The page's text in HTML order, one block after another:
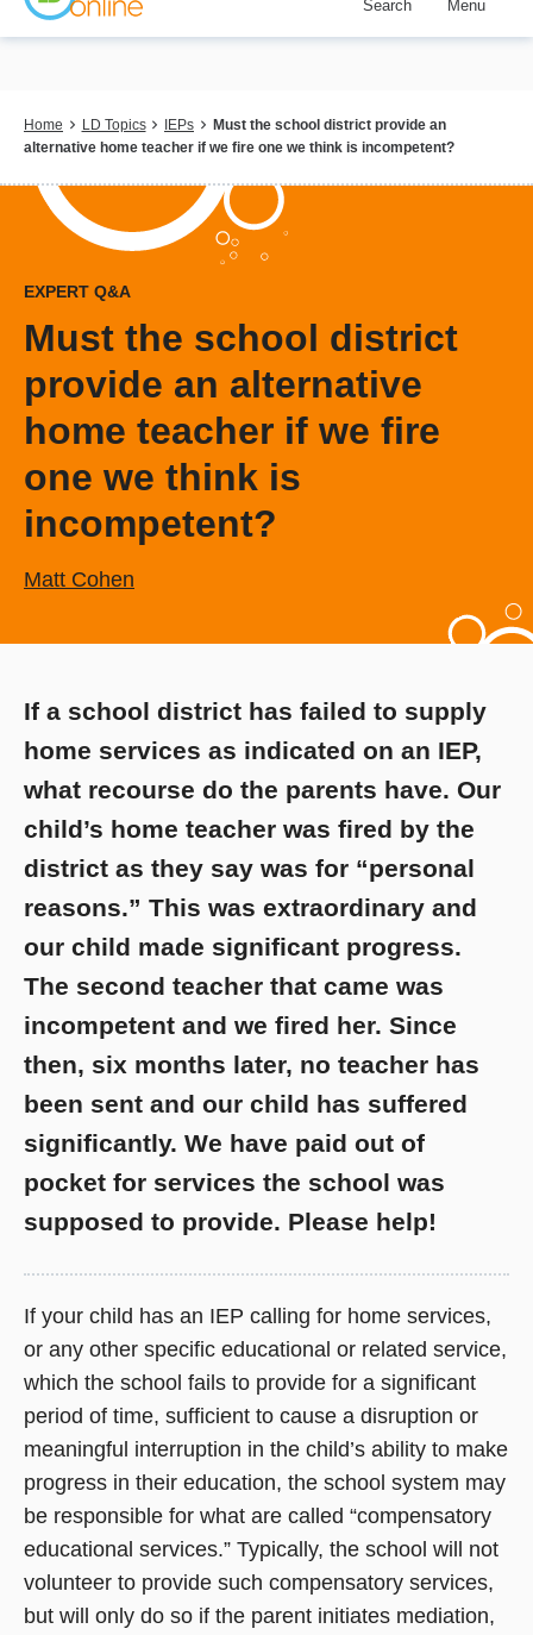
Skip
content
Search Menu
Breadcrumb
Home LD Topics IEPs
Must the school district provide an
alternative home teacher if we fire one we think is incompetent?
EXPERT Q&A
Must the school district
provide an alternative
home teacher if we fire
one we think is
incompetent?
Matt Cohen
If a school district has failed to supply
home services as indicated on an IEP,
what recourse do the parents have. Our
child’s home teacher was fired by the
district as they say was for “personal
reasons.” This was extraordinary and
our child made significant progress.
The second teacher that came was
incompetent and we fired her. Since
then, six months later, no teacher has
been sent and our child has suffered
significantly. We have paid out of
pocket for services the school was
supposed to provide. Please help!
If your child has an IEP calling for home services,
or any other specific educational or related service,
which the school fails to provide for a significant
period of time, sufficient to cause a disruption or
meaningful interruption in the child’s ability to make
progress in their education, the school system may
be responsible for what are called “compensatory
educational services.” Typically, the school will not
volunteer to provide such compensatory services,
but will only do so if the parent initiates mediation,